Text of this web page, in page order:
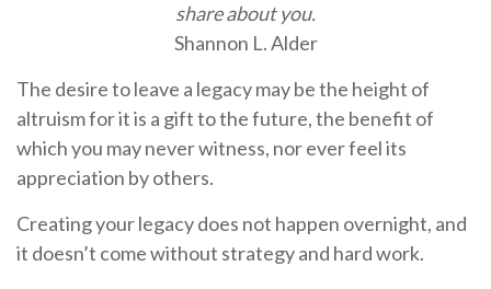
share about you.
Shannon L. Alder
The desire to leave a legacy may be the height of
altruism for it is a gift to the future, the benefit of
which you may never witness, nor ever feel its
appreciation by others.
Creating your legacy does not happen overnight, and
it doesn’t come without strategy and hard work.